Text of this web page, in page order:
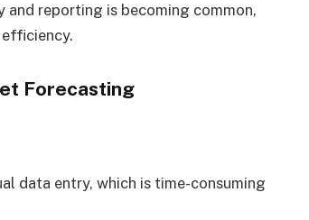
reporting is becoming common,
Forecasting
data entry, which is time-consuming